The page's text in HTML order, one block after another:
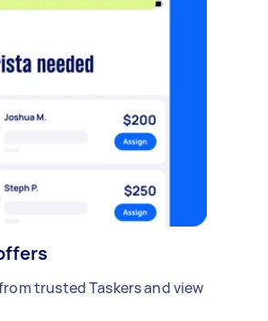
trusted Taskers and view